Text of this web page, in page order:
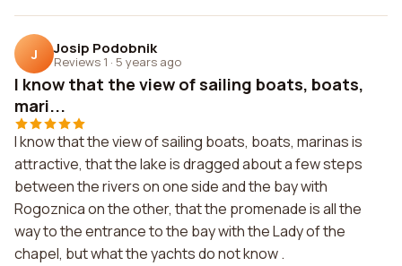
J Josip Podobnik
Reviews 1 · 5 years ago
I know that the view of sailing boats, boats,
mari...
I know that the view of sailing boats, boats, marinas is
attractive, that the lake is dragged about a few steps
between the rivers on one side and the bay with
Rogoznica on the other, that the promenade is all the
way to the entrance to the bay with the Lady of the
chapel, but what the yachts do not know .